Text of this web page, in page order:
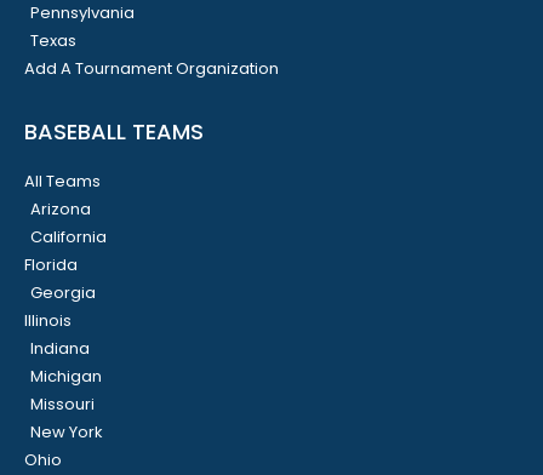
Pennsylvania
Texas
Add A Tournament Organization
BASEBALL TEAMS
All Teams
Arizona
California
Florida
Georgia
Illinois
Indiana
Michigan
Missouri
New York
Ohio